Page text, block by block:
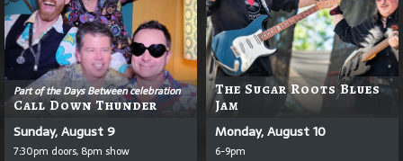
Part of the Days Between celebration
Call Down Thunder
Sunday, August 9
7:30pm doors, 8pm show
The Sugar Roots Blues
Jam
Monday, August 10
6-9pm